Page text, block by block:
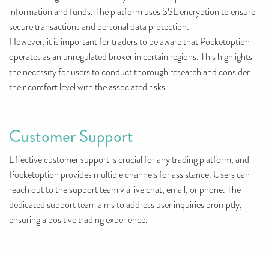
information and funds. The platform uses SSL encryption to ensure
secure transactions and personal data protection.
However, it is important for traders to be aware that Pocketoption
operates as an unregulated broker in certain regions. This highlights
the necessity for users to conduct thorough research and consider
their comfort level with the associated risks.
Customer Support
Effective customer support is crucial for any trading platform, and
Pocketoption provides multiple channels for assistance. Users can
reach out to the support team via live chat, email, or phone. The
dedicated support team aims to address user inquiries promptly,
ensuring a positive trading experience.